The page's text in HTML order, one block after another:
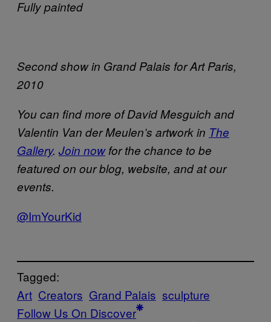
Fully painted
Second show in Grand Palais for Art Paris,
2010
You can find more of David Mesguich and
Valentin Van der Meulen’s artwork in The
Gallery. Join nowfor the chance to be
featured on our blog, website, and at our
events.
@ImYourKid
Tagged:
Art Creators Grand Palais sculpture
Follow Us On Discover